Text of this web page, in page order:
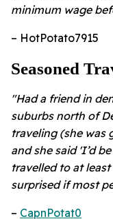
minimum wage
– HotPotato7915
Seasoned
"Had a friend in
suburbs north of
traveling (she was
and she said 'I’d
travelled to at
surprised if most
– CapnPotat0